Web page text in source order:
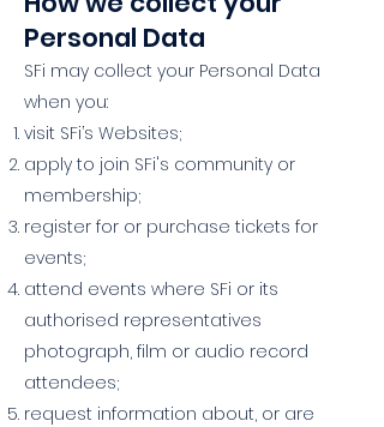
Personal Data
SFi may collect your Personal Data
when you:
visit SFi’s Websites;
apply to join SFi's community or
membership;
register for or purchase tickets for
events;
attend events where SFi or its
authorised representatives
photograph, film or audio record
attendees;
request information about, or are